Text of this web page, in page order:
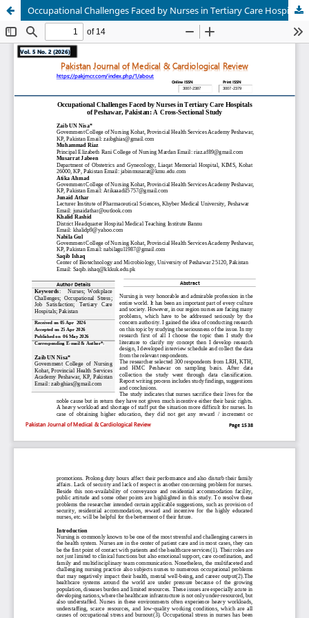
Occupational Challenges Faced by Nurses in Tertiary Care Hospitals of Peshawar, Pakistan: A Cross-Sectional Study